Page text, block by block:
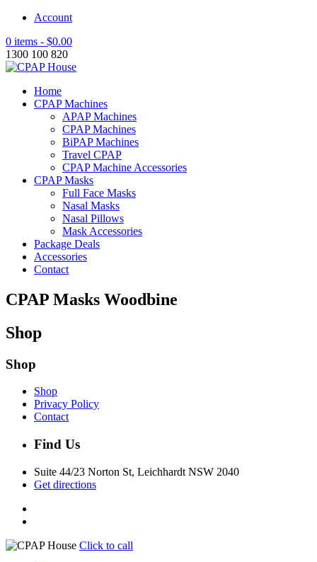
Account
0 items - $0.00
1300 100 820
Home
CPAP Machines
APAP Machines
CPAP Machines
BiPAP Machines
Travel CPAP
CPAP Machine Accessories
CPAP Masks
Full Face Masks
Nasal Masks
Nasal Pillows
Mask Accessories
Package Deals
Accessories
Contact
CPAP Masks Woodbine
Shop
Shop
Shop
Privacy Policy
Contact
Find Us
Suite 44/23 Norton St, Leichhardt NSW 2040
Get directions
Click to call